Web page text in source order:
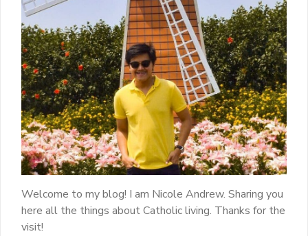
Welcome to my blog! I am Nicole Andrew. Sharing you
here all the things about Catholic living. Thanks for the
visit!